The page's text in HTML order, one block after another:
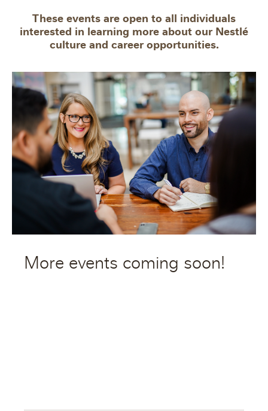
These events are open to all individuals
interested in learning more about our Nestlé
culture and career opportunities.
More events coming soon!